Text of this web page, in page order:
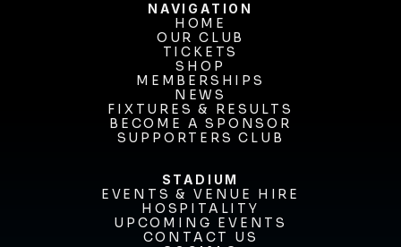
NAVIGATION
HOME
HOME
OUR CLUB
OUR CLUB
TICKETS
TICKETS
SHOP
SHOP
MEMBERSHIPS
MEMBERSHIPS
NEWS
NEWS
FIXTURES & RESULTS
FIXTURES & RESULTS
BECOME A SPONSOR
BECOME A SPONSOR
SUPPORTERS CLUB
STADIUM
EVENTS & VENUE HIRE
EVENTS & VENUE HIRE
HOSPITALITY
HOSPITALITY
UPCOMING EVENTS
UPCOMING EVENTS
CONTACT US